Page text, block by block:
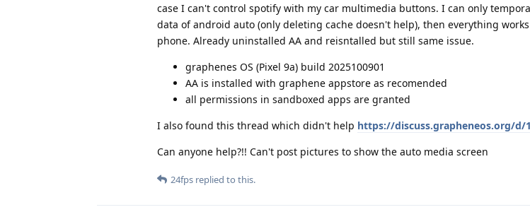
case I can't control spotify with my car multimedia buttons. I can only
data of android auto (only deleting cache doesn't help), then everything
phone. Already uninstalled AA and reisntalled but still same issue.
graphenes OS (Pixel 9a) build 2025100901
AA is installed with graphene appstore as recomended
all permissions in sandboxed apps are granted
I also found this thread which didn't help https://discuss.grapheneos.org/d/
Can anyone help?!! Can't post pictures to show the auto media screen
24fps replied to this.